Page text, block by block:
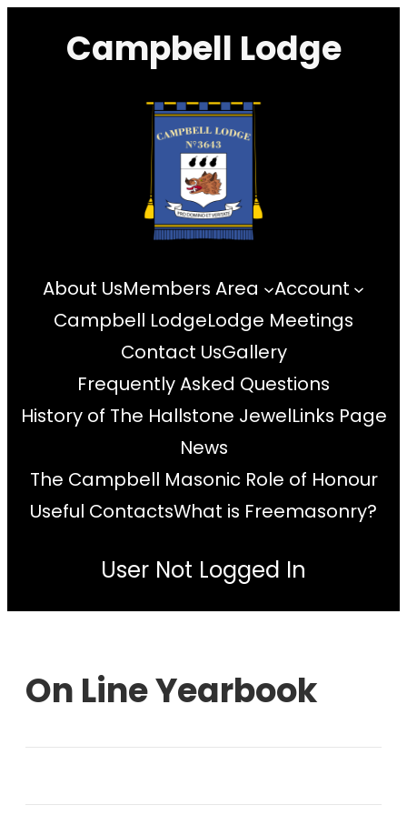
Campbell Lodge
About UsMembers Area
Account
Campbell LodgeLodge Meetings
Contact UsGallery
Frequently Asked Questions
History of The Hallstone JewelLinks Page
News
The Campbell Masonic Role of Honour
Useful ContactsWhat is Freemasonry?
User Not Logged In
On Line Yearbook